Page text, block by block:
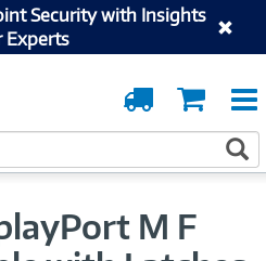
Security with Insights
Experts
Cart
Order
Tracking
M F